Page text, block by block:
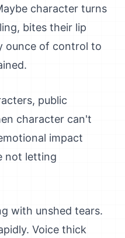
character turns
bites their lip
ounce of control to
public
character can't
impact
not letting
with unshed tears.
Voice thick